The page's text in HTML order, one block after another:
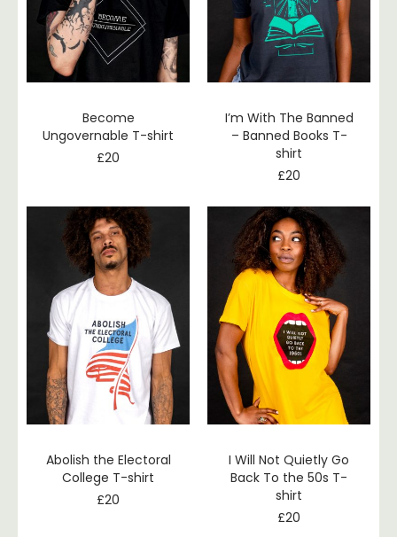
Become
Ungovernable T-shirt
£20
I’m With The Banned
– Banned Books T-
shirt
£20
Abolish the Electoral
College T-shirt
£20
I Will Not Quietly Go
Back To the 50s T-
shirt
£20